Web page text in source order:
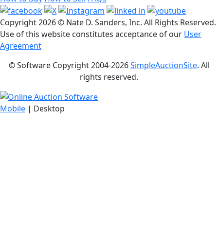
Copyright2026 © Nate D. Sanders, Inc. All Rights Reserved.
Use of this website constitutes acceptance of our User
Agreement
© Software Copyright 2004-2026SimpleAuctionSite. All
rights reserved.
Mobile | Desktop